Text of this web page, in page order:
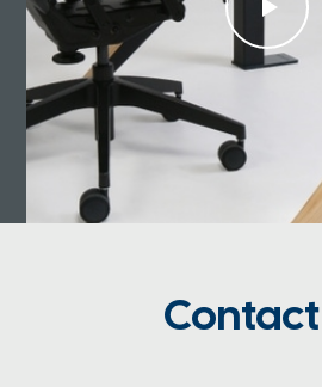
Contact